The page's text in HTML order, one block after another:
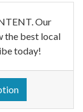
Our
the best local
today!